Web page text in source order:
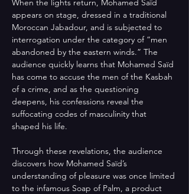
When the lights return, Mohamed Saïd
appears on stage, dressed in a traditional
Moroccan Jabadour, and is subjected to
interrogation under the category of “men
abandoned by the eastern winds.” The
audience quickly learns that Mohamed Saïd
has come to accuse the men of the Kasbah
of a crime, and as the questioning
deepens, his confessions reveal the
suffocating codes of masculinity that
shaped his life.
Through these revelations, the audience
discovers how Mohamed Saïd’s
understanding of pleasure was once limited
to the infamous Soap of Palm, a product